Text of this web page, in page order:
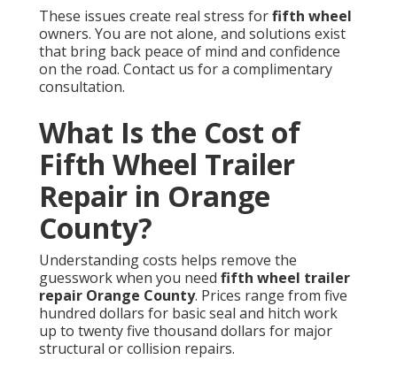
These issues create real stress forfifth wheel
owners. You are not alone, and solutions exist
that bring back peace of mind and confidence
on the road. Contact us for a complimentary
consultation.
What Is the Cost of
Fifth Wheel Trailer
Repair in Orange
County?
Understanding costs helps remove the
guesswork when you need fifth wheel trailer
repair Orange County. Prices range from five
hundred dollars for basic seal and hitch work
up to twenty five thousand dollars for major
structural or collision repairs.